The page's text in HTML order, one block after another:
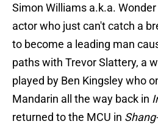
Simon Williams a.k.a.
actor who just can't catch a
to become a leading man
paths with Trevor Slattery, a
played by Ben Kingsley who
Mandarin all the way back in
returned to the MCU in